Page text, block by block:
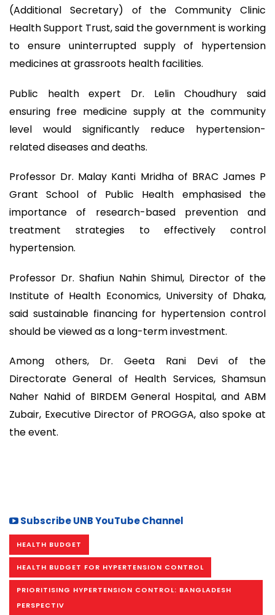
(Additional Secretary) of the Community Clinic
Health Support Trust, said the government is working
to ensure uninterrupted supply of hypertension
medicines at grassroots health facilities.
Public health expert Dr. Lelin Choudhury said
ensuring free medicine supply at the community
level would significantly reduce hypertension-
related diseases and deaths.
Professor Dr. Malay Kanti Mridha of BRAC James P
Grant School of Public Health emphasised the
importance of research-based prevention and
treatment strategies to effectively control
hypertension.
Professor Dr. Shafiun Nahin Shimul, Director of the
Institute of Health Economics, University of Dhaka,
said sustainable financing for hypertension control
should be viewed as a long-term investment.
Among others, Dr. Geeta Rani Devi of the
Directorate General of Health Services, Shamsun
Naher Nahid of BIRDEM General Hospital, and ABM
Zubair, Executive Director of PROGGA, also spoke at
the event.
Subscribe UNB YouTube Channel
HEALTH BUDGET
HEALTH BUDGET FOR HYPERTENSION CONTROL
PRIORITISING HYPERTENSION CONTROL: BANGLADESH
PERSPECTIV